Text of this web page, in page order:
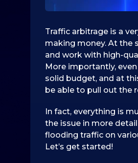
Traffic arbitrage is a
making money. At the
and work with high-
More importantly,
solid budget, and at
be able to pull out the
In fact, everything is
the issue in more
flooding traffic on
Let’s get started!